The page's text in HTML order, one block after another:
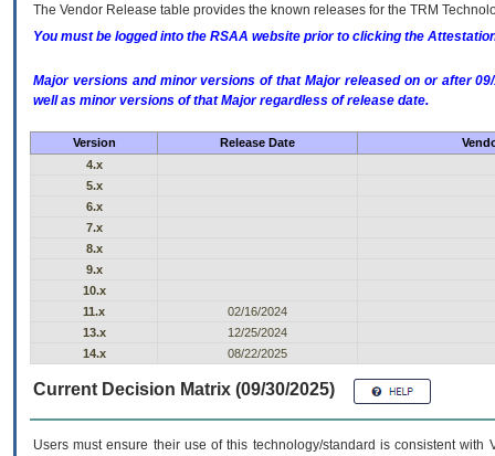
The Vendor Release table provides the known releases for the TRM
You must be logged into the RSAA website prior to clicking the
Major versions and minor versions of that Major released on or after
well as minor versions of that Major regardless of release date.
Version Release Date
4.x
5.x
6.x
7.x
8.x
9.x
10.x
11.x
02/16/2024
13.x
12/25/2024
14.x
08/22/2025
Current Decision Matrix (09/30/2025)
Users must ensure their use of this technology/standard is consistent